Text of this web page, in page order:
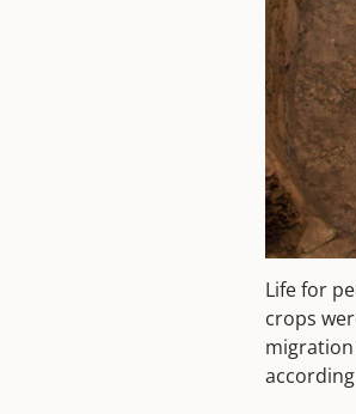
Life for
crops
migration